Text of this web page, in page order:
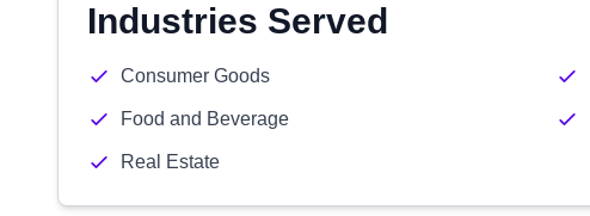
Industries Served
Consumer Goods
Food and Beverage
Real Estate